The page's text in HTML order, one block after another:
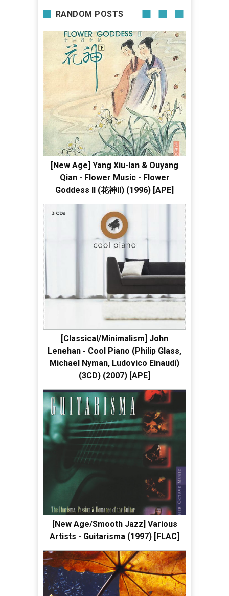
RANDOM POSTS
[New Age] Yang Xiu-lan & Ouyang
Qian - Flower Music - Flower
Goddess II (花神II) (1996) [APE]
[Classical/Minimalism] John
Lenehan - Cool Piano (Philip Glass,
Michael Nyman, Ludovico Einaudi)
(3CD) (2007) [APE]
[New Age/Smooth Jazz] Various
Artists - Guitarisma (1997) [FLAC]